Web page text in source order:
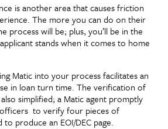
is another area that causes friction
The more you can do on their
process will be; plus, you’ll be in the
stands when it comes to home
Matic into your process facilitates an
in loan turn time. The verification of
simplified; a Matic agent promptly
to verify four pieces of
produce an EOI/DEC page.